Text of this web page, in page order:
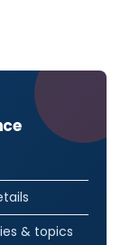
& topics